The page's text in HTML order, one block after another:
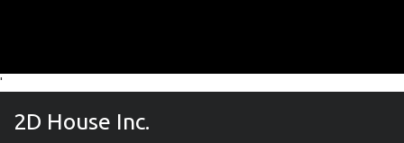
'
2D House Inc.